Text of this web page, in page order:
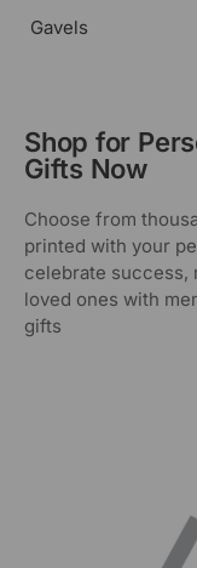
Gavels
Shop for
Gifts Now
Choose from
printed with your
celebrate success,
loved ones with
gifts